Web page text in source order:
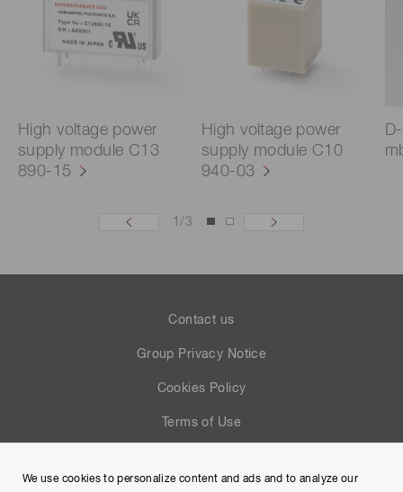
High voltage power
supply module C13
890-15
High voltage power
supply module C10
940-03
1/ 3
Contact us
Group Privacy Notice
Cookies Policy
Terms of Use
We use cookies to personalize content and ads and to analyze our